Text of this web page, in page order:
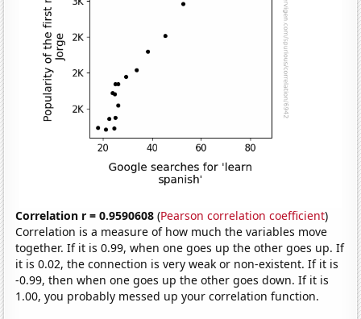
Correlation r = 0.9590608 (Pearson correlation coefficient)
Correlation is a measure of how much the variables move
together. If it is 0.99, when one goes up the other goes up. If
it is 0.02, the connection is very weak or non-existent. If it is
-0.99, then when one goes up the other goes down. If it is
1.00, you probably messed up your correlation function.